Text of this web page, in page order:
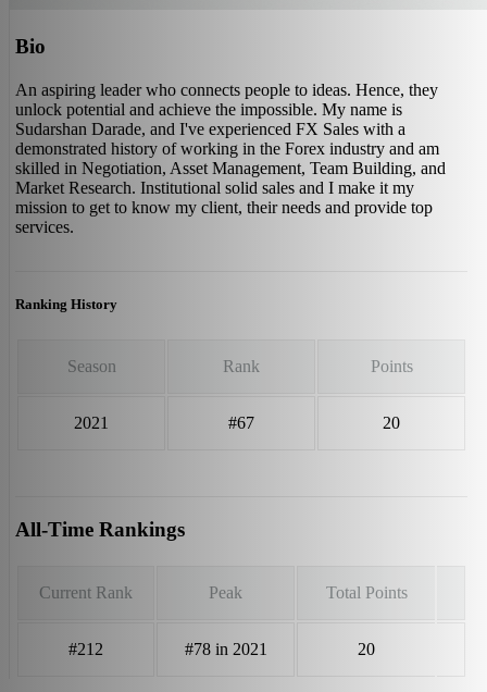
Bio
An aspiring leader who connects people to ideas. Hence, they
unlock potential and achieve the impossible. My name is
Sudarshan Darade, and I've experienced FX Sales with a
demonstrated history of working in the Forex industry and am
skilled in Negotiation, Asset Management, Team Building, and
Market Research. Institutional solid sales and I make it my
mission to get to know my client, their needs and provide top
services.
Ranking History
Season Rank Points
2021 #67 20
All-Time Rankings
Current Rank Peak Total Points
#212 #78 in 2021 20